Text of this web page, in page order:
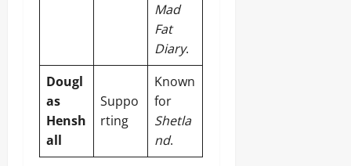
Mad
Fat
Diary.
Dougl
as
Hensh
all
Suppo
rting
Known
for
Shetla
nd.